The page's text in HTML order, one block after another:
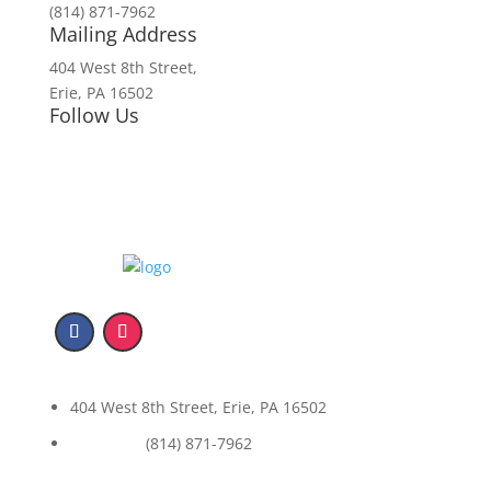
(814) 871-7962
Mailing Address
404 West 8th Street,
Erie, PA 16502
Follow Us
404 West 8th Street, Erie, PA 16502
(814) 871-7962